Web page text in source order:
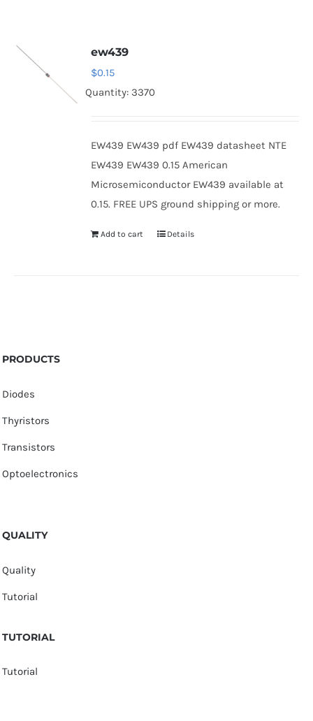
ew439
$0.15
Quantity: 3370
EW439 EW439 pdf EW439 datasheet NTE
EW439 EW439 0.15 American
Microsemiconductor EW439 available at
0.15. FREE UPS ground shipping or more.
Add to cart Details
PRODUCTS
Diodes
Thyristors
Transistors
Optoelectronics
QUALITY
Quality
Tutorial
TUTORIAL
Tutorial